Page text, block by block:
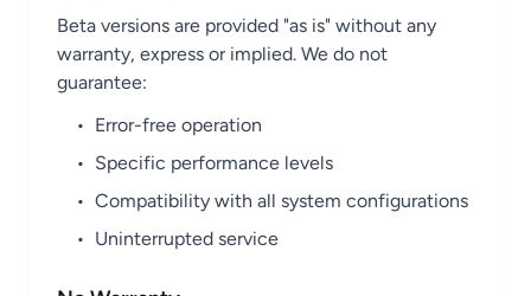
Beta versions are provided "as is" without any
warranty, express or implied. We do not
guarantee:
• Error-free operation
• Specific performance levels
• Compatibility with all system configurations
• Uninterrupted service